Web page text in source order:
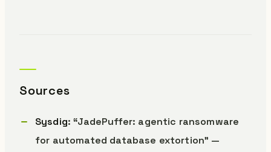
Sources
Sysdig: “JadePuffer: agentic ransomware
for automated database extortion” —